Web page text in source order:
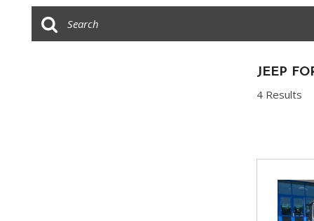
Trucks
[14]
JEEP
4 Results